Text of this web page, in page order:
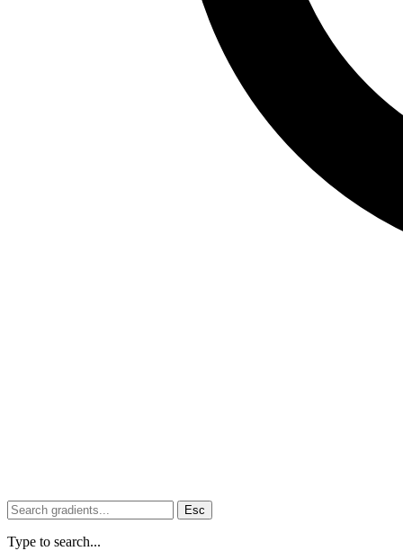
Esc
Type to search...